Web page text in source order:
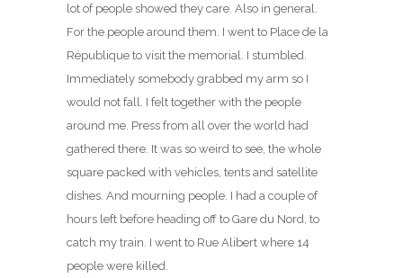
lot of people showed they care. Also in general.
For the people around them. I went to Place de la
République to visit the memorial. I stumbled.
Immediately somebody grabbed my arm so I
would not fall. I felt together with the people
around me. Press from all over the world had
gathered there. It was so weird to see, the whole
square packed with vehicles, tents and satellite
dishes. And mourning people. I had a couple of
hours left before heading off to Gare du Nord, to
catch my train. I went to Rue Alibert where 14
people were killed.